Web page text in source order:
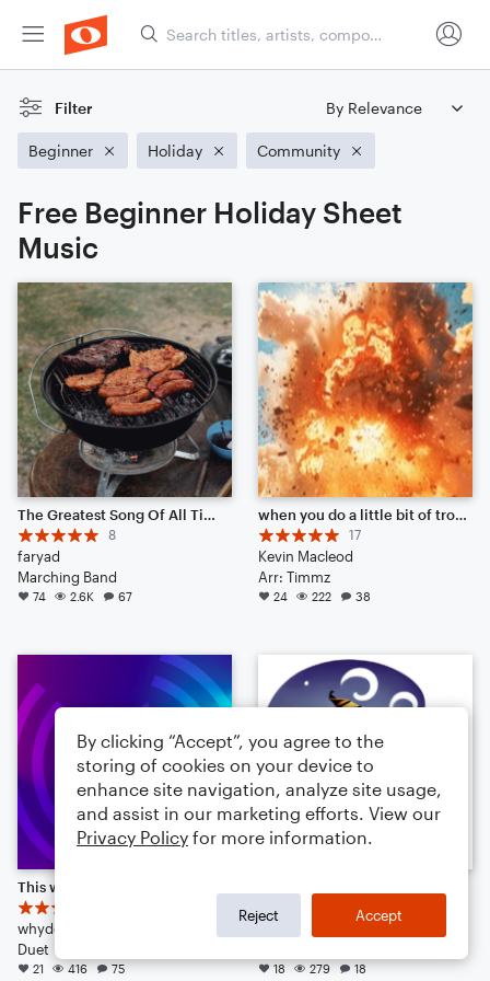
Filter
Beginner Holiday Community
Free Beginner Holiday Sheet
Music
The Greatest Song Of All Time (Delicious Beef Steak)
8
faryad
Marching Band
74 2.6K 67
when you do a little bit of trolling
17
Kevin Macleod
Arr: Timmz
24 222 38
This will destroy your ears
whydoihavealife
Duet
21 416 75
13
18 279 18
By clicking “Accept”, you agree to the
storing of cookies on your device to
enhance site navigation, analyze site usage,
and assist in our marketing efforts. View our
Privacy Policy for more information.
Reject Accept